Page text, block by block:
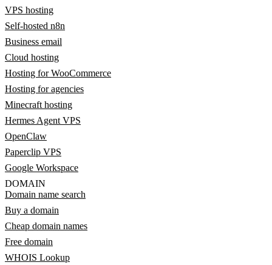
VPS hosting
Self-hosted n8n
Business email
Cloud hosting
Hosting for WooCommerce
Hosting for agencies
Minecraft hosting
Hermes Agent VPS
OpenClaw
Paperclip VPS
Google Workspace
DOMAIN
Domain name search
Buy a domain
Cheap domain names
Free domain
WHOIS Lookup